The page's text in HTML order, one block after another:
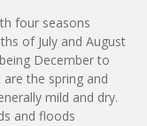
four seasons
of July and August
December to
the spring and
mild and dry.
and floods